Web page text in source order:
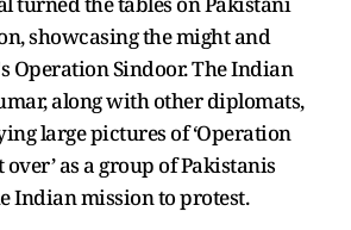
showcasing the might and
Operation Sindoor. The Indian
along with other diplomats,
large pictures of ‘Operation
as a group of Pakistanis
Indian mission to protest.